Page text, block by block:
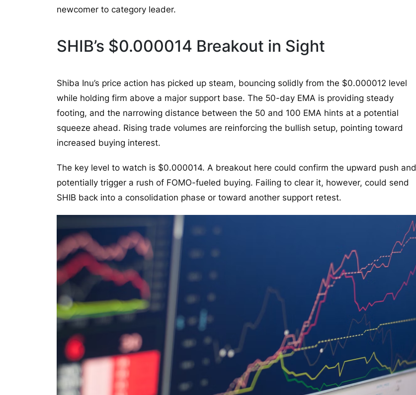
newcomer to category leader.
SHIB’s $0.000014 Breakout in Sight
Shiba Inu’s price action has picked up steam, bouncing solidly from the $0.000012 level
while holding firm above a major support base. The 50-day EMA is providing steady
footing, and the narrowing distance between the 50 and 100 EMA hints at a potential
squeeze ahead. Rising trade volumes are reinforcing the bullish setup, pointing toward
increased buying interest.
The key level to watch is $0.000014. A breakout here could confirm the upward push and
potentially trigger a rush of FOMO-fueled buying. Failing to clear it, however, could send
SHIB back into a consolidation phase or toward another support retest.